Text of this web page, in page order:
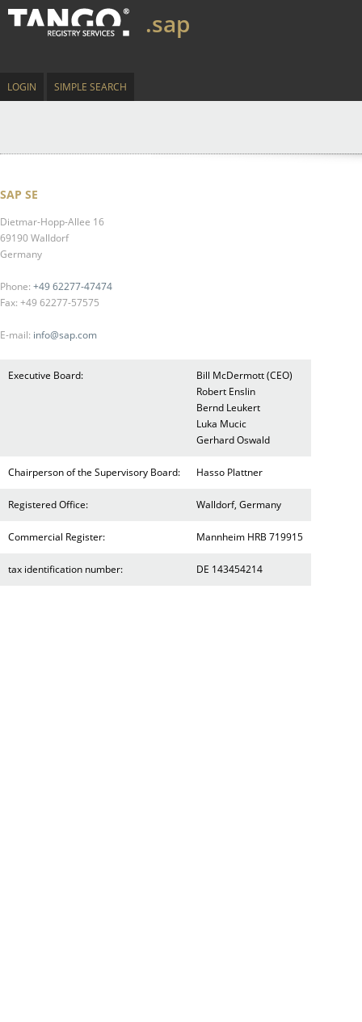
.sap
LOGIN SIMPLE SEARCH
SAP SE
Dietmar-Hopp-Allee 16
69190 Walldorf
Germany
Phone: +49 62277-47474
Fax: +49 62277-57575
E-mail: info@sap.com
Executive Board:
Bill McDermott (CEO)
Robert Enslin
Bernd Leukert
Luka Mucic
Gerhard Oswald
Chairperson of the Supervisory Board: Hasso Plattner
Registered Office: Walldorf, Germany
Commercial Register: Mannheim HRB 719915
tax identification number: DE 143454214